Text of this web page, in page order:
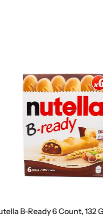
Bingo Kids Eggs, 44 G